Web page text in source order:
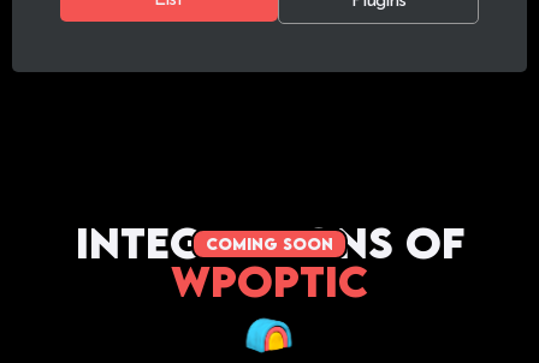
coming soon
Integrations of
WPoptic